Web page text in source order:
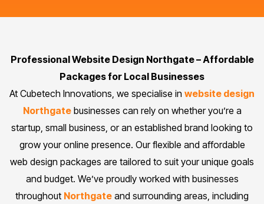
Professional Website Design Northgate – Affordable
Packages for Local Businesses
At Cubetech Innovations, we specialise in website design
Northgatebusinesses can rely on whether you’re a
startup, small business, or an established brand looking to
grow your online presence. Our flexible and affordable
web design packages are tailored to suit your unique goals
and budget. We’ve proudly worked with businesses
throughout Northgate and surrounding areas, including